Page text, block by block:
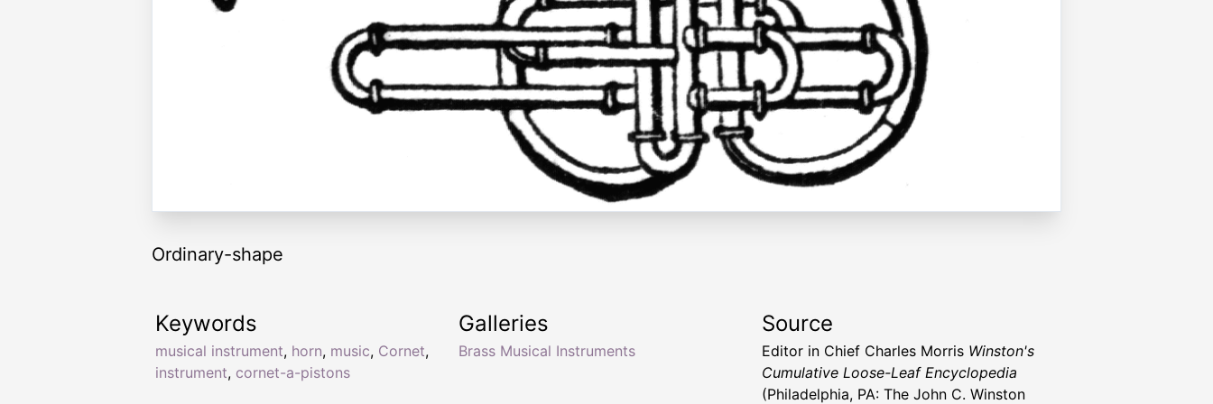
Ordinary-shape
Keywords
musical instrument, horn, music, Cornet,
instrument, cornet-a-pistons
Galleries
Brass Musical Instruments
Source
Editor in Chief Charles Morris Winston's
Cumulative Loose-Leaf Encyclopedia
(Philadelphia, PA: The John C. Winston